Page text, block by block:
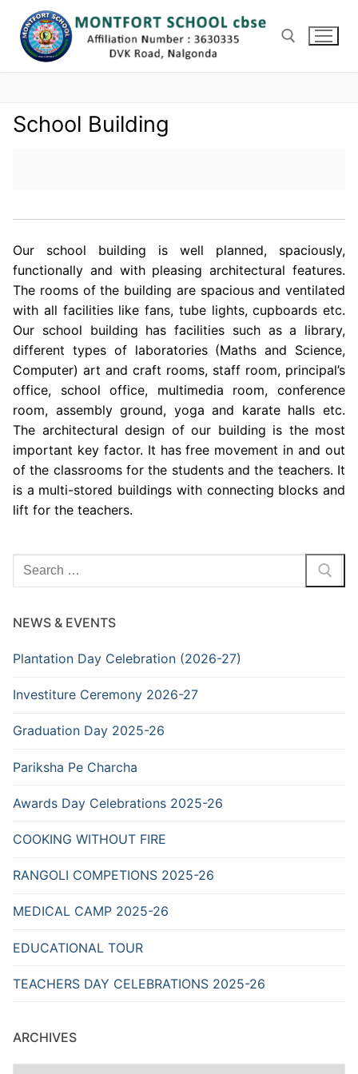
content
School Building
Our school building is well planned, spaciously,
functionally and with pleasing architectural features.
The rooms of the building are spacious and ventilated
with all facilities like fans, tube lights, cupboards etc.
Our school building has facilities such as a library,
different types of laboratories (Maths and Science,
Computer) art and craft rooms, staff room, principal’s
office, school office, multimedia room, conference
room, assembly ground, yoga and karate halls etc.
The architectural design of our building is the most
important key factor. It has free movement in and out
of the classrooms for the students and the teachers. It
is a multi-stored buildings with connecting blocks and
lift for the teachers.
Search
for:
NEWS & EVENTS
Plantation Day Celebration (2026-27)
Investiture Ceremony 2026-27
Graduation Day 2025-26
Pariksha Pe Charcha
Awards Day Celebrations 2025-26
COOKING WITHOUT FIRE
RANGOLI COMPETIONS 2025-26
MEDICAL CAMP 2025-26
EDUCATIONAL TOUR
TEACHERS DAY CELEBRATIONS 2025-26
ARCHIVES